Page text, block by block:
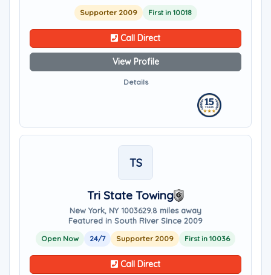
Supporter 2009 First in 10018
Call Direct
View Profile
Details
TS
Tri State Towing
New York, NY 1003629.8 miles away
Featured in South River Since 2009
Open Now 24/7 Supporter 2009 First in 10036
Call Direct